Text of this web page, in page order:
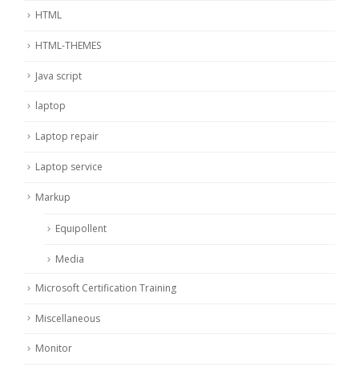
HTML
HTML-THEMES
Java script
laptop
Laptop repair
Laptop service
Markup
Equipollent
Media
Microsoft Certification Training
Miscellaneous
Monitor